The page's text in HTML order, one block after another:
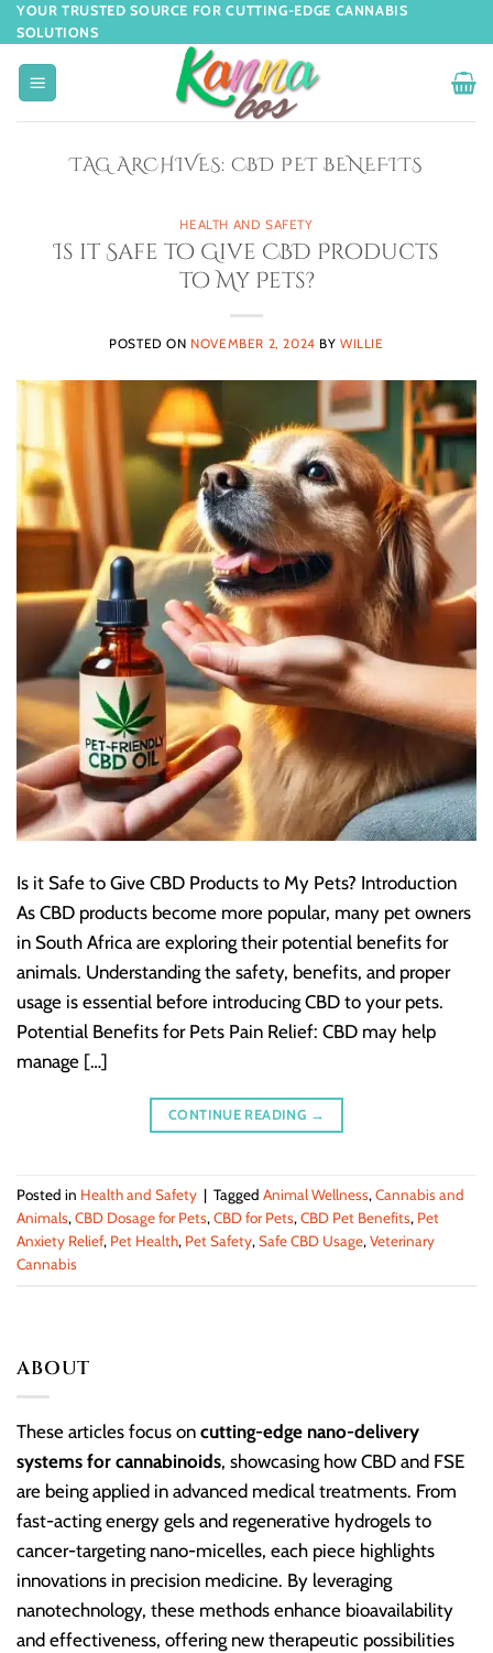
YOUR TRUSTED SOURCE FOR CUTTING-EDGE CANNABIS
SOLUTIONS
TAG ARCHIVES: CBD PET BENEFITS
HEALTH AND SAFETY
Is it Safe to Give CBD Products
to My Pets?
POSTED ON NOVEMBER 2, 2024 BYWILLIE
Is it Safe to Give CBD Products to My Pets? Introduction
As CBD products become more popular, many pet owners
in South Africa are exploring their potential benefits for
animals. Understanding the safety, benefits, and proper
usage is essential before introducing CBD to your pets.
Potential Benefits for Pets Pain Relief: CBD may help
manage […]
CONTINUE READING →
Posted in Health and Safety | Tagged Animal Wellness,Cannabis and
Animals,CBD Dosage for Pets,CBD for Pets,CBD Pet Benefits, Pet
Anxiety Relief, Pet Health, Pet Safety,Safe CBD Usage,Veterinary
Cannabis
ABOUT
These articles focus on cutting-edge nano-delivery
systems for cannabinoids, showcasing how CBD and FSE
are being applied in advanced medical treatments. From
fast-acting energy gels and regenerative hydrogels to
cancer-targeting nano-micelles, each piece highlights
innovations in precision medicine. By leveraging
nanotechnology, these methods enhance bioavailability
and effectiveness, offering new therapeutic possibilities